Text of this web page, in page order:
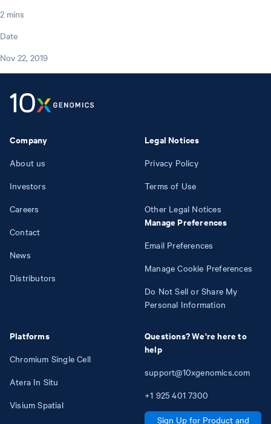
2 mins
Date
Nov 22, 2019
Company
About us
Investors
Careers
Contact
News
Distributors
Platforms
Chromium Single Cell
Atera In Situ
Visium Spatial
Legal Notices
Privacy Policy
Terms of Use
Other Legal Notices
Manage Preferences
Email Preferences
Manage Cookie Preferences
Do Not Sell or Share My
Personal Information
Questions? We're here to
help
support@10xgenomics.com
+1 925 401 7300
Sign Up for Product and